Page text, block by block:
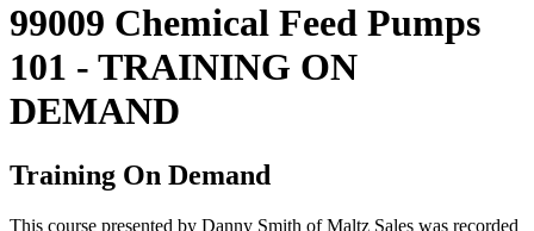
99009 Chemical Feed Pumps
101 - TRAINING ON
DEMAND
Training On Demand
This course presented by Danny Smith of Maltz Sales was recorded